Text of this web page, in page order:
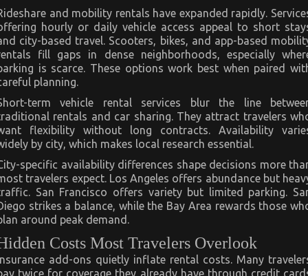
and mobility rentals have expanded rapidly.
hourly or daily vehicle access appeal to short
city-based travel. Scooters, bikes, and app-based
fill gaps in dense neighborhoods, especially
is scarce. These options work best when paired
planning.
term vehicle rental services blur the line
rentals and car sharing. They attract travelers
flexibility without long contracts. Availability
by city, which makes local research essential.
specific availability differences shape decisions more
travelers expect. Los Angeles offers abundance but
San Francisco offers variety but limited parking.
strikes a balance, while the Bay Area rewards those
around peak demand.
Costs Most Travelers Overlook
add-ons quietly inflate rental costs. Many